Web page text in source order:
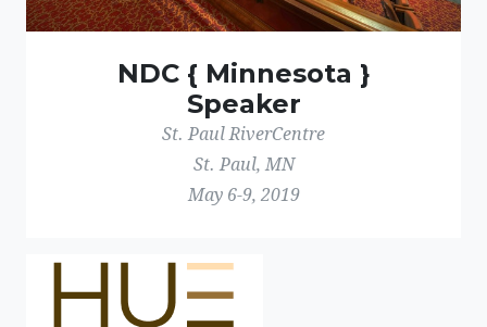
NDC { Minnesota }
Speaker
St. Paul RiverCentre
St. Paul, MN
May 6-9, 2019